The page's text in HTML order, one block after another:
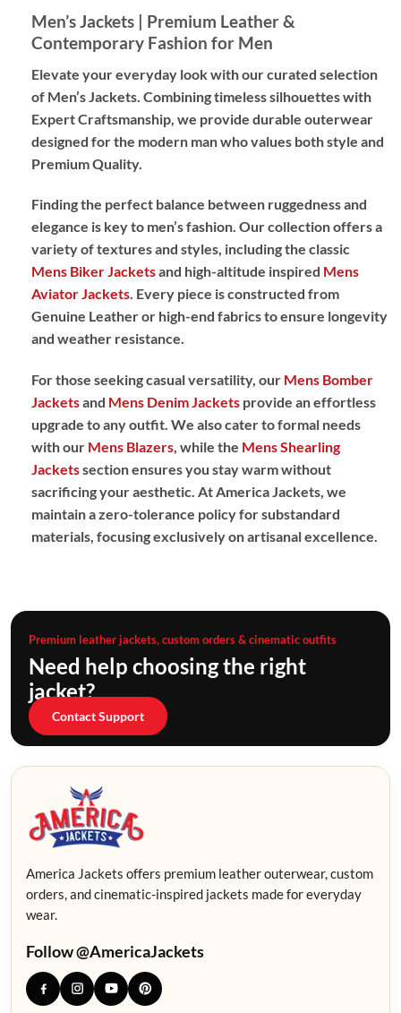
Men’s Jackets | Premium Leather &
Contemporary Fashion for Men
Elevate your everyday look with our curated selection
of Men’s Jackets. Combining timeless silhouettes with
Expert Craftsmanship , we provide durable outerwear
designed for the modern man who values both style and
Premium Quality.
Finding the perfect balance between ruggedness and
elegance is key to men’s fashion. Our collection offers a
variety of textures and styles, including the classic
Mens Biker Jacketsand high-altitude inspired Mens
Aviator Jackets. Every piece is constructed from
Genuine Leatheror high-end fabrics to ensure longevity
and weather resistance.
For those seeking casual versatility, our Mens Bomber
Jacketsand Mens Denim Jackets provide an effortless
upgrade to any outfit. We also cater to formal needs
with our Mens Blazers, while the Mens Shearling
Jacketssection ensures you stay warm without
sacrificing your aesthetic. At America Jackets, we
maintain a zero-tolerance policy for substandard
materials, focusing exclusively on artisanal excellence.
Premium leather jackets, custom orders & cinematic outfits
Need help choosing the right
jacket?
Contact Support
America Jackets offers premium leather outerwear, custom
orders, and cinematic-inspired jackets made for everyday
wear.
Follow @AmericaJackets